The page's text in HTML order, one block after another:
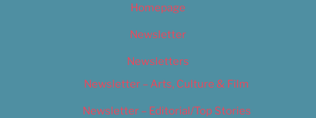
Homepage
Newsletter
Newsletters
Newsletter – Arts, Culture & Film
Newsletter – Editorial/Top Stories